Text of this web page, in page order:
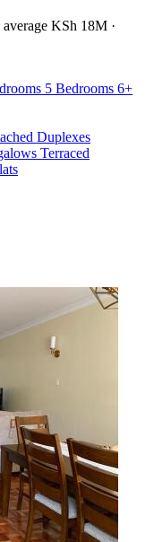
KSh 18M ·
5 Bedrooms 6+
Duplexes
Terraced